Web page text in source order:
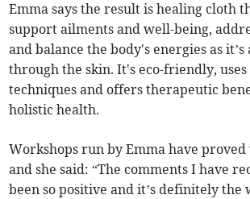
Emma says the result is healing cloth
support ailments and well-being,
and balance the body's energies as it’s
through the skin. It's eco-friendly,
techniques and offers therapeutic
holistic health.
Workshops run by Emma have
and she said: “The comments I have
been so positive and it’s definitely the